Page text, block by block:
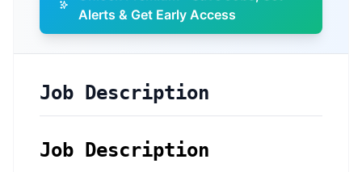
Alerts & Get Early Access
Job Description
Job Description